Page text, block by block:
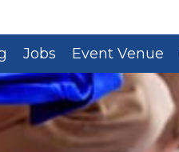
Jobs Event Venue